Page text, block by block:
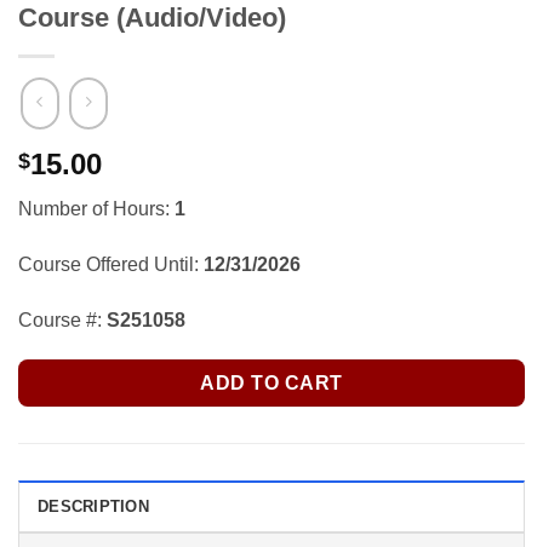
Course (Audio/Video)
$15.00
Number of Hours: 1
Course Offered Until: 12/31/2026
Course #: S251058
ADD TO CART
DESCRIPTION